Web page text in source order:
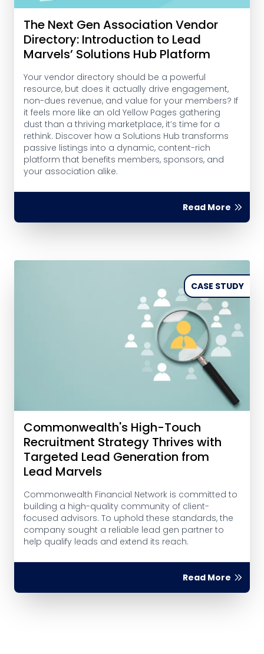
The Next Gen Association Vendor
Directory: Introduction to Lead
Marvels’ Solutions Hub Platform
Your vendor directory should be a powerful
resource, but does it actually drive engagement,
non-dues revenue, and value for your members? If
it feels more like an old Yellow Pages gathering
dust than a thriving marketplace, it’s time for a
rethink. Discover how a Solutions Hub transforms
passive listings into a dynamic, content-rich
platform that benefits members, sponsors, and
your association alike.
Read More
CASE STUDY
Commonwealth's High-Touch
Recruitment Strategy Thrives with
Targeted Lead Generation from
Lead Marvels
Commonwealth Financial Network is committed to
building a high-quality community of client-
focused advisors. To uphold these standards, the
company sought a reliable lead gen partner to
help qualify leads and extend its reach.
Read More